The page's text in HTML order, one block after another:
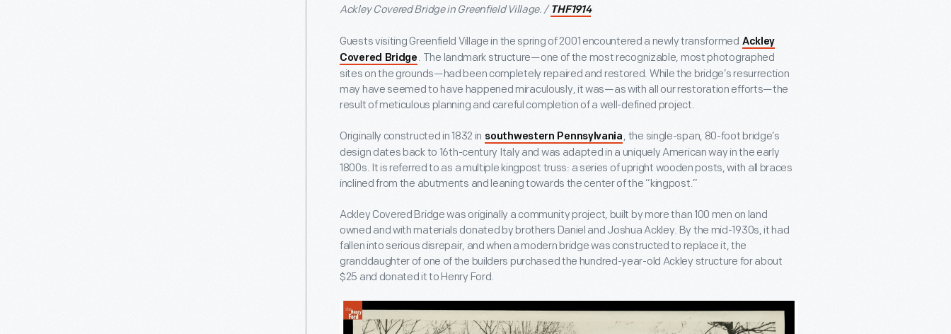
Ackley Covered Bridge in Greenfield Village. / THF1914
Guests visiting Greenfield Village in the spring of 2001 encountered a newly transformed Ackley
Covered Bridge . The landmark structure—one of the most recognizable, most photographed
sites on the grounds—had been completely repaired and restored. While the bridge’s resurrection
may have seemed to have happened miraculously, it was—as with all our restoration efforts—the
result of meticulous planning and careful completion of a well-defined project.
Originally constructed in 1832 in southwestern Pennsylvania , the single-span, 80-foot bridge’s
design dates back to 16th-century Italy and was adapted in a uniquely American way in the early
1800s. It is referred to as a multiple kingpost truss: a series of upright wooden posts, with all braces
inclined from the abutments and leaning towards the center of the “kingpost.”
Ackley Covered Bridge was originally a community project, built by more than 100 men on land
owned and with materials donated by brothers Daniel and Joshua Ackley. By the mid-1930s, it had
fallen into serious disrepair, and when a modern bridge was constructed to replace it, the
granddaughter of one of the builders purchased the hundred-year-old Ackley structure for about
$25 and donated it to Henry Ford.